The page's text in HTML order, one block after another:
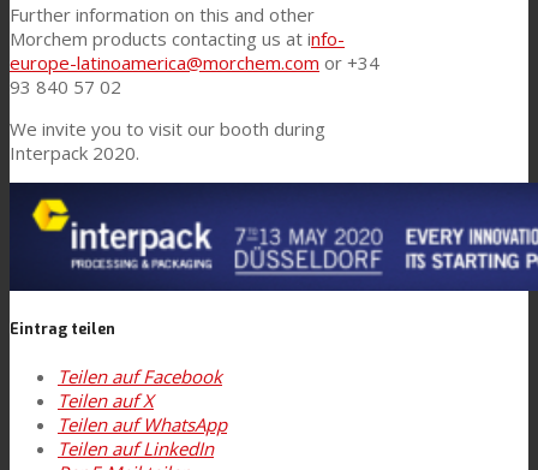
Further information on this and other
Morchem products contacting us at info-
europe-latinoamerica@morchem.com or +34
93 840 57 02
We invite you to visit our booth during
Interpack 2020.
Eintrag teilen
Teilen auf Facebook
Teilen auf X
Teilen auf WhatsApp
Teilen auf LinkedIn